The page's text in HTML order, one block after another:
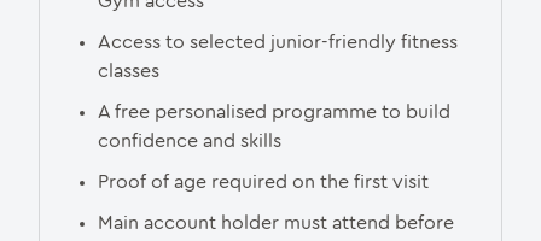
Access to selected junior-friendly fitness
classes
A free personalised programme to build
confidence and skills
Proof of age required on the first visit
Main account holder must attend before